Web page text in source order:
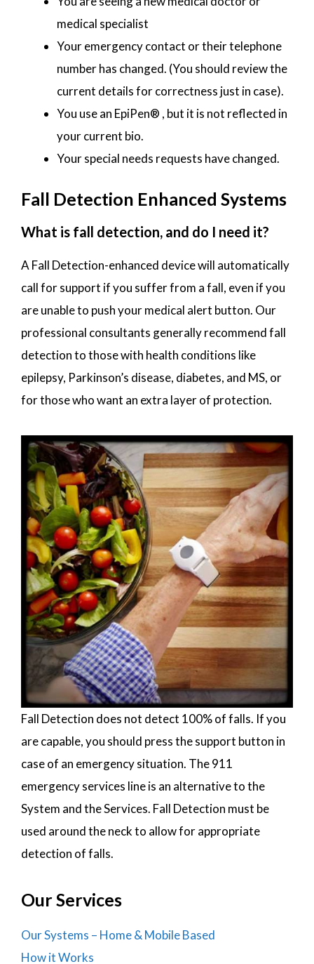
medical specialist
Your emergency contact or their telephone
number has changed. (You should review the
current details for correctness just in case).
You use an EpiPen® , but it is not reflected in
your current bio.
Your special needs requests have changed.
Fall Detection Enhanced Systems
What is fall detection, and do I need it?
A Fall Detection-enhanced device will automatically
call for support if you suffer from a fall, even if you
are unable to push your medical alert button. Our
professional consultants generally recommend fall
detection to those with health conditions like
epilepsy, Parkinson’s disease, diabetes, and MS, or
for those who want an extra layer of protection.
Fall Detection does not detect 100% of falls. If you
are capable, you should press the support button in
case of an emergency situation. The 911
emergency services line is an alternative to the
System and the Services. Fall Detection must be
used around the neck to allow for appropriate
detection of falls.
Our Services
Our Systems – Home & Mobile Based
How it Works